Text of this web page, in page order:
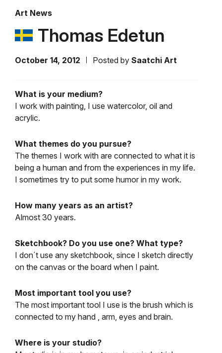
Art News
Thomas Edetun
October 14, 2012 Posted by Saatchi Art
What is your medium?
I work with painting, I use watercolor, oil and
acrylic.
What themes do you pursue?
The themes I work with are connected to what it is
being a human and from the experiences in my life.
I sometimes try to put some humor in my work.
How many years as an artist?
Almost 30 years.
Sketchbook? Do you use one? What type?
I don´t use any sketchbook, since I sketch directly
on the canvas or the board when I paint.
Most important tool you use?
The most important tool I use is the brush which is
connected to my hand , arm, eyes and brain.
Where is your studio?